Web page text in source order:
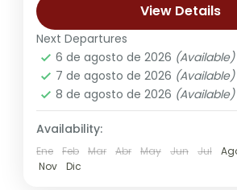
day trips from La Paz, offering
experience...
Kasa Kultural Sol y Luna -
Lobo Hostal - La Paz
View Details
Next Departures
6 de agosto de 2026 (Available)
7 de agosto de 2026 (Available)
8 de agosto de 2026 (Available)
Availability:
Ene Feb Mar Abr May Jun Jul
Nov
Dic